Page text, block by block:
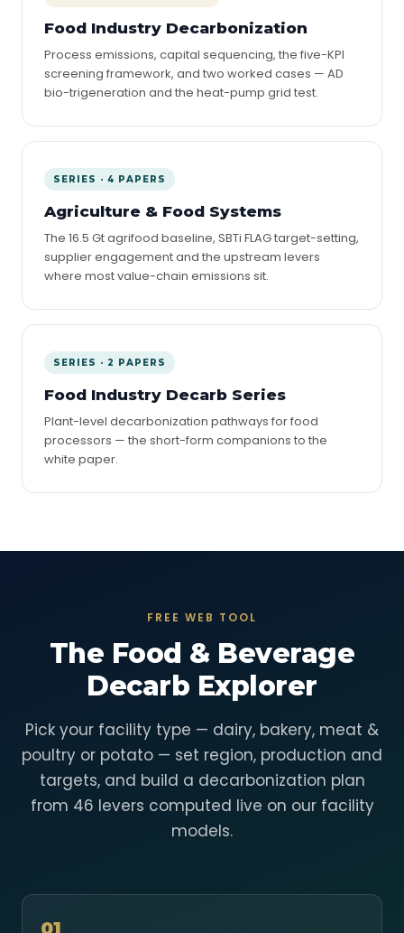
Food Industry Decarbonization
Process emissions, capital sequencing, the five-KPI
screening framework, and two worked cases — AD
bio-trigeneration and the heat-pump grid test.
SERIES · 4 PAPERS
Agriculture & Food Systems
The 16.5 Gt agrifood baseline, SBTi FLAG target-setting,
supplier engagement and the upstream levers
where most value-chain emissions sit.
SERIES · 2 PAPERS
Food Industry Decarb Series
Plant-level decarbonization pathways for food
processors — the short-form companions to the
white paper.
FREE WEB TOOL
The Food & Beverage
Decarb Explorer
Pick your facility type — dairy, bakery, meat &
poultry or potato — set region, production and
targets, and build a decarbonization plan
from 46 levers computed live on our facility
models.
01